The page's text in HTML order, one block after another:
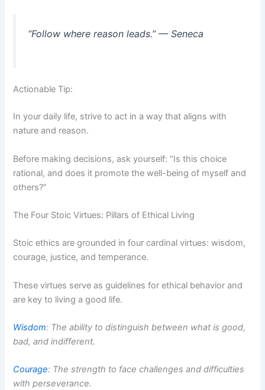
“Follow where reason leads.” — Seneca
Actionable Tip:
In your daily life, strive to act in a way that aligns with
nature and reason.
Before making decisions, ask yourself: “Is this choice
rational, and does it promote the well-being of myself and
others?”
The Four Stoic Virtues: Pillars of Ethical Living
Stoic ethics are grounded in four cardinal virtues: wisdom,
courage, justice, and temperance.
These virtues serve as guidelines for ethical behavior and
are key to living a good life.
Wisdom: The ability to distinguish between what is good,
bad, and indifferent.
Courage: The strength to face challenges and difficulties
with perseverance.